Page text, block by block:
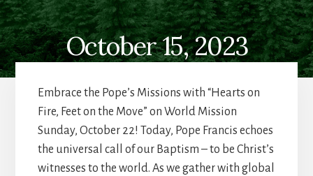
Stewardship
is
a
Way
October 15, 2023
Embrace the Pope’s Missions with “Hearts on
Fire, Feet on the Move” on World Mission
Sunday, October 22! Today, Pope Francis echoes
the universal call of our Baptism – to be Christ’s
witnesses to the world. As we gather with global